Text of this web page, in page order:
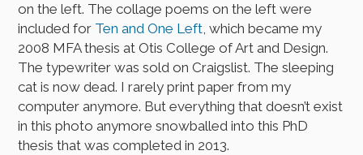
on the left. The collage poems on the left were
included for Ten and One Left, which became my
2008 MFA thesis at Otis College of Art and Design.
The typewriter was sold on Craigslist. The sleeping
cat is now dead. I rarely print paper from my
computer anymore. But everything that doesn’t exist
in this photo anymore snowballed into this PhD
thesis that was completed in 2013.